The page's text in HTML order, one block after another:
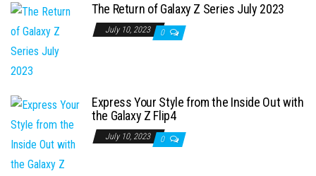
The Return of Galaxy Z Series July 2023
July 10, 2023 0
Express Your Style from the Inside Out with
the Galaxy Z Flip4
July 10, 2023 0